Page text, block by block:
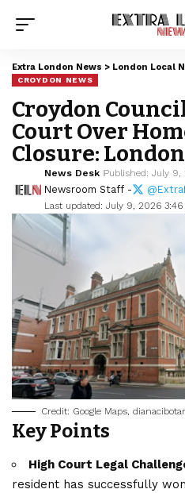
Extra London News > London Local
CROYDON NEWS
Croydon
Court Over
Closure:
Last updated: July 9, 2026 3:46
News Desk Published: July 9,
Newsroom Staff -
Credit: Google Maps,
Key Points
High Court Legal
resident has successfully